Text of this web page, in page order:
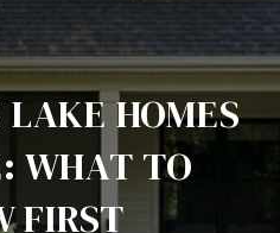
HOMES
WHAT TO
FIRST